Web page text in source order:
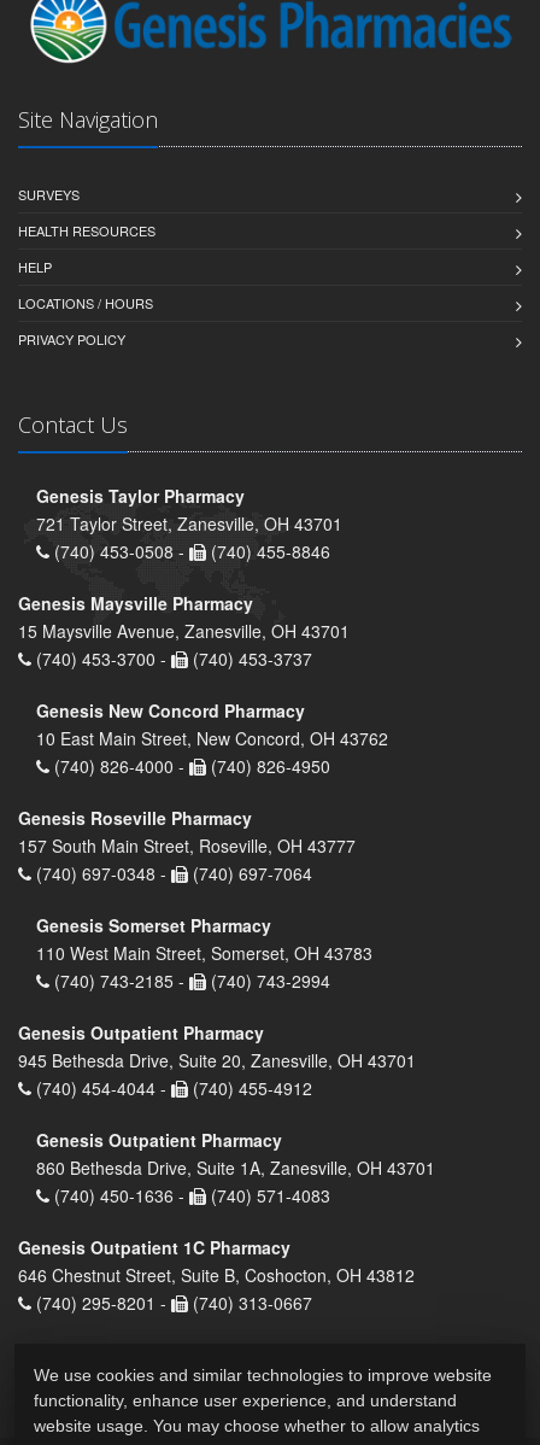
Site Navigation
SURVEYS
HEALTH RESOURCES
HELP
LOCATIONS / HOURS
PRIVACY POLICY
Contact Us
Genesis Taylor Pharmacy
721 Taylor Street, Zanesville, OH 43701
(740) 453-0508 -
(740) 455-8846
Genesis Maysville Pharmacy
15 Maysville Avenue, Zanesville, OH 43701
(740) 453-3700 -
(740) 453-3737
Genesis New Concord Pharmacy
10 East Main Street, New Concord, OH 43762
(740) 826-4000 -
(740) 826-4950
Genesis Roseville Pharmacy
157 South Main Street, Roseville, OH 43777
(740) 697-0348 -
(740) 697-7064
Genesis Somerset Pharmacy
110 West Main Street, Somerset, OH 43783
(740) 743-2185 -
(740) 743-2994
Genesis Outpatient Pharmacy
945 Bethesda Drive, Suite 20, Zanesville, OH 43701
(740) 454-4044 -
(740) 455-4912
Genesis Outpatient Pharmacy
860 Bethesda Drive, Suite 1A, Zanesville, OH 43701
(740) 450-1636 -
(740) 571-4083
Genesis Outpatient 1C Pharmacy
646 Chestnut Street, Suite B, Coshocton, OH 43812
(740) 295-8201 -
(740) 313-0667
We use cookies and similar technologies to improve website
functionality, enhance user experience, and understand
website usage. You may choose whether to allow analytics